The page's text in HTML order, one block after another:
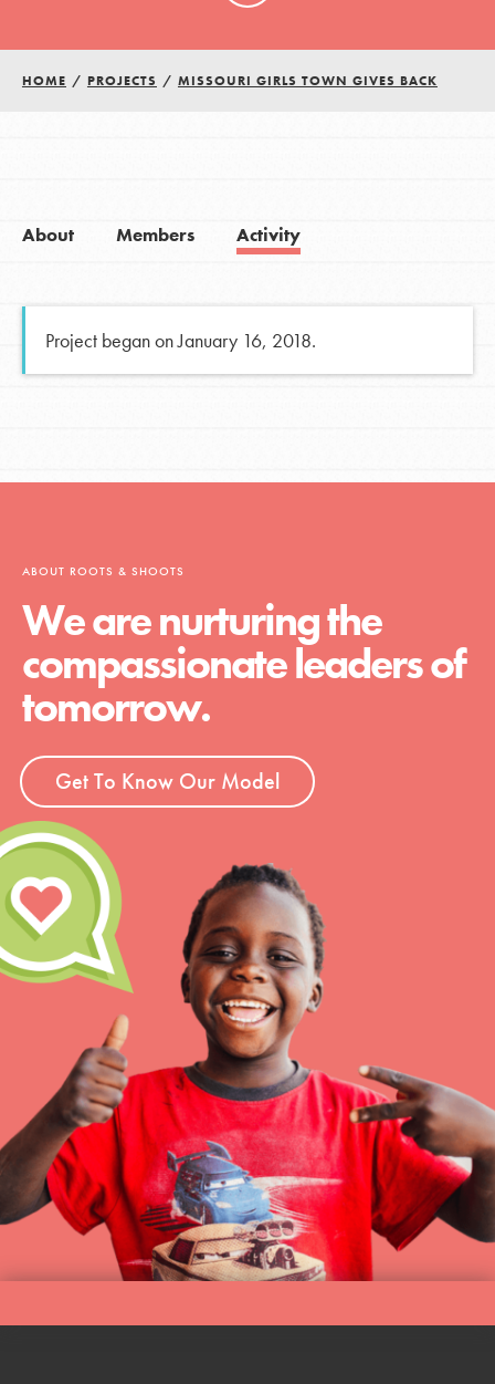
HOME / PROJECTS / MISSOURI GIRLS TOWN GIVES BACK
About Members Activity
Project began on January 16, 2018.
ABOUT ROOTS & SHOOTS
We are nurturing the
compassionate leaders of
tomorrow.
Get To Know Our Model